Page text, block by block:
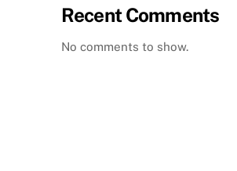
Recent Comments
No comments to show.